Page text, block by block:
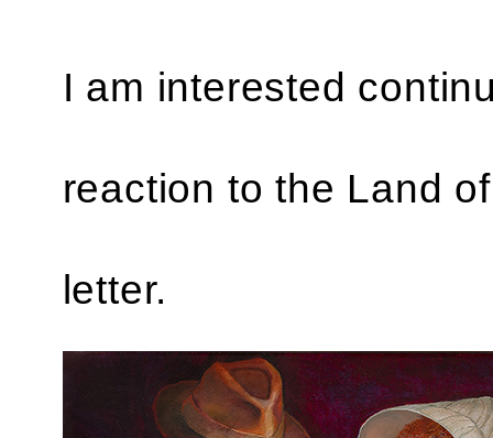
I am interested
reaction to the Land
letter.